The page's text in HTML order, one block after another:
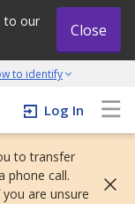
to our
Close
to identify
initiative
Log In
to transfer
phone call.
are unsure